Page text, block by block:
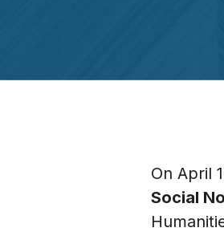
On April
Social